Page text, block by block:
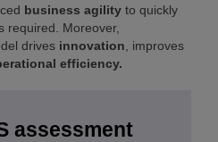
business agility to quickly
required. Moreover,
drives innovation , improves
efficiency.
assessment